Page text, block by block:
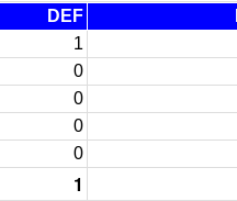
DEF
1
0
0
0
0
1